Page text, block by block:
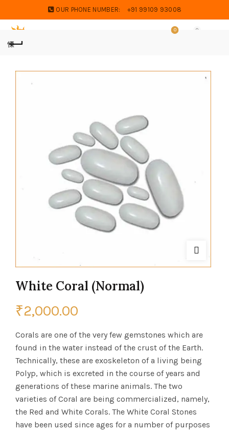
OUR PHONE NUMBER: +91 99109 93008
0 0
White Coral (Normal)
₹2,000.00
Corals are one of the very few gemstones which are
found in the water instead of the crust of the Earth.
Technically, these are exoskeleton of a living being
Polyp, which is excreted in the course of years and
generations of these marine animals. The two
varieties of Coral are being commercialized, namely,
the Red and White Corals. The White Coral Stones
have been used since ages for a number of purposes